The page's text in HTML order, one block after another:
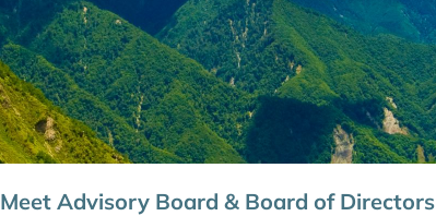
Meet Advisory Board & Board of Directors